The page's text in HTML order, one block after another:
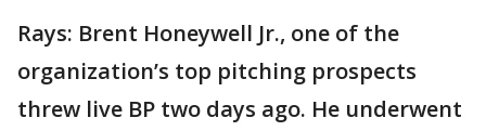
Rays: Brent Honeywell Jr., one of the
organization’s top pitching prospects
threw live BP two days ago. He underwent